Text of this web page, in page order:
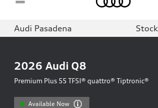
Audi Pasadena
2026 Audi Q8
Premium Plus 55 TFSI® quattro® Tiptronic®
Available Now